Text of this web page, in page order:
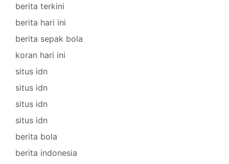
berita terkini
berita hari ini
berita sepak bola
koran hari ini
situs idn
situs idn
situs idn
situs idn
berita bola
berita indonesia